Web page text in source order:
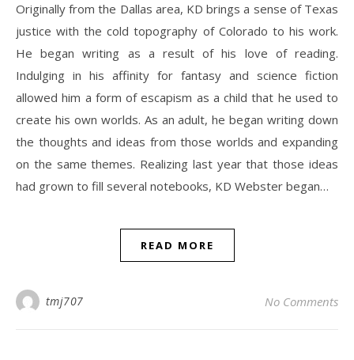
Originally from the Dallas area, KD brings a sense of Texas
justice with the cold topography of Colorado to his work.
He began writing as a result of his love of reading.
Indulging in his affinity for fantasy and science fiction
allowed him a form of escapism as a child that he used to
create his own worlds. As an adult, he began writing down
the thoughts and ideas from those worlds and expanding
on the same themes. Realizing last year that those ideas
had grown to fill several notebooks, KD Webster began…
READ MORE
tmj707 No Comments